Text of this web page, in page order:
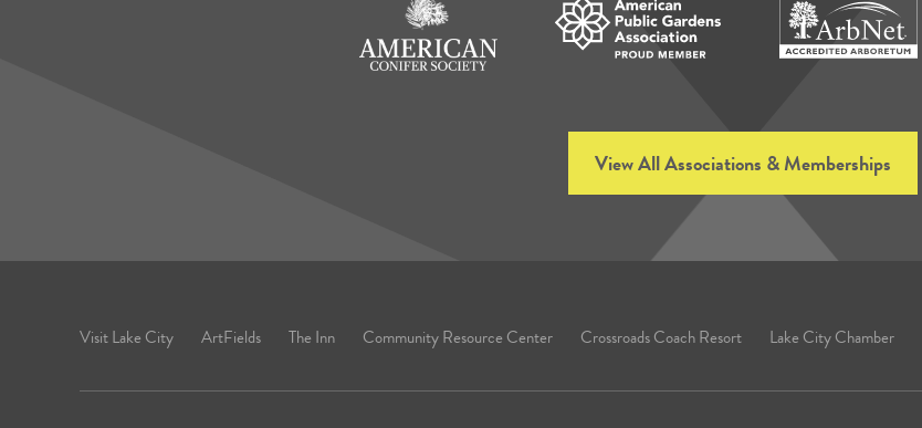
View All Associations & Memberships
Visit Lake City ArtFields The Inn Community Resource Center Crossroads Coach Resort Lake City Chamber